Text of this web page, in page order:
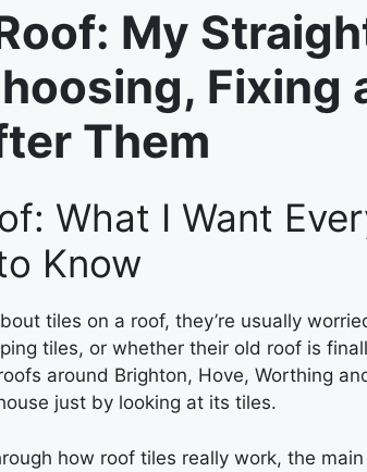
My
Fixing
Them
What I Want
Know
tiles on a roof, they’re usually
tiles, or whether their old roof is
around Brighton, Hove, Worthing
just by looking at its tiles.
how roof tiles really work, the